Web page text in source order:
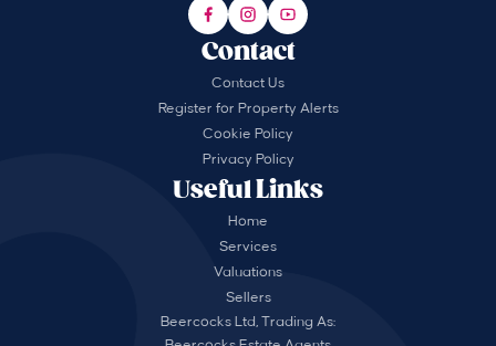
Useful Links
Home
Services
Valuations
Sellers
Contact
Contact Us
Register for Property Alerts
Cookie Policy
Privacy Policy
Beercocks Ltd, Trading As: